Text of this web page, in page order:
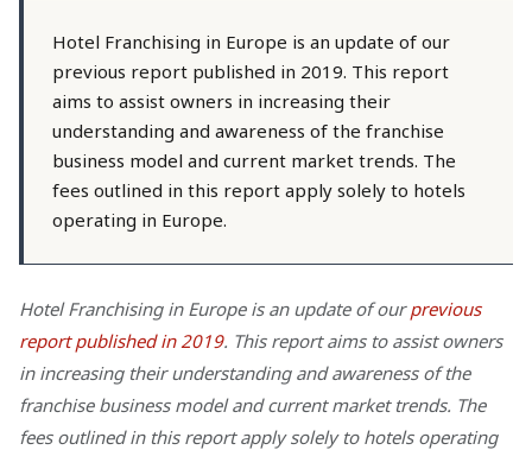
Hotel Franchising in Europe is an update of our
previous report published in 2019. This report
aims to assist owners in increasing their
understanding and awareness of the franchise
business model and current market trends. The
fees outlined in this report apply solely to hotels
operating in Europe.
Hotel Franchising in Europe is an update of ourprevious
report published in 2019. This report aims to assist owners
in increasing their understanding and awareness of the
franchise business model and current market trends. The
fees outlined in this report apply solely to hotels operating